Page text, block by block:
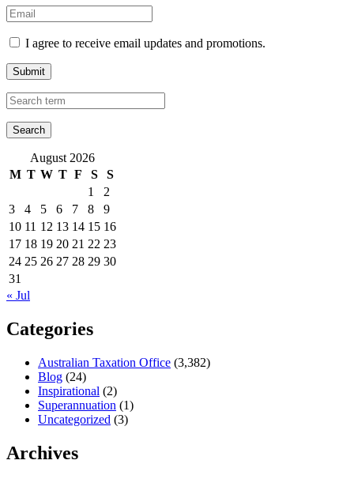
I agree to receive email updates and promotions.
Submit
August 2026
M T W T F S
S
1
2
3
4 5 6 7 8
9
10 11 12 13 14 15 16
17 18 19 20 21 22 23
24 25 26 27 28 29 30
31
« Jul
Categories
Australian Taxation Office (3,382)
Blog (24)
Inspirational (2)
Superannuation (1)
Uncategorized (3)
Archives